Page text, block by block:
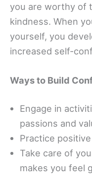
you are worthy of
kindness. When
yourself, you
increased self-
Ways to Build
Engage in
passions and
Practice
Take care of
makes you feel